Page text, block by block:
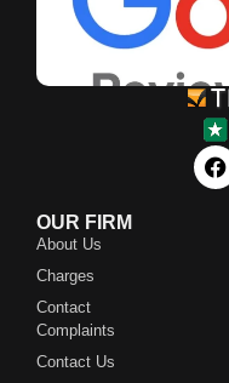
OUR FIRM
About Us
Charges
Contact
Complaints
Contact Us